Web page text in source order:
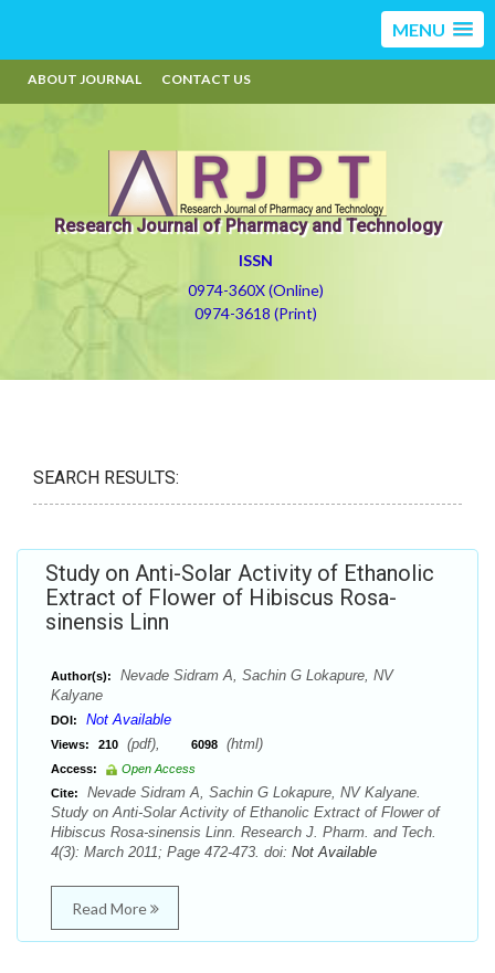
MENU
ABOUT JOURNAL CONTACT US
Research Journal of Pharmacy and Technology
ISSN
0974-360X (Online)
0974-3618 (Print)
SEARCH RESULTS:
Study on Anti-Solar Activity of Ethanolic
Extract of Flower of Hibiscus Rosa-
sinensis Linn
Author(s):
Nevade Sidram A, Sachin G Lokapure, NV
Kalyane
DOI: Not Available
Views: 210 (pdf), 6098 (html)
Access:
Open Access
Cite:
Nevade Sidram A, Sachin G Lokapure, NV Kalyane.
Study on Anti-Solar Activity of Ethanolic Extract of Flower of
Hibiscus Rosa-sinensis Linn. Research J. Pharm. and Tech.
4(3): March 2011; Page 472-473. doi: Not Available
Read More